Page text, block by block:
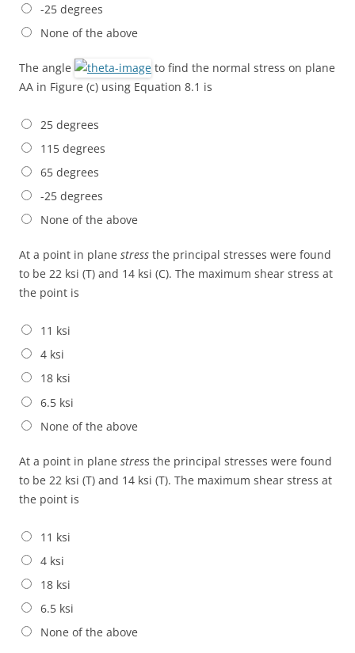
-25 degrees
None of the above
The angle
to find the normal stress on plane
AA in Figure (c) using Equation 8.1 is
25 degrees
115 degrees
65 degrees
-25 degrees
None of the above
At a point in plane stress the principal stresses were found
to be 22 ksi (T) and 14 ksi (C). The maximum shear stress at
the point is
11 ksi
4 ksi
18 ksi
6.5 ksi
None of the above
At a point in plane stress the principal stresses were found
to be 22 ksi (T) and 14 ksi (T). The maximum shear stress at
the point is
11 ksi
4 ksi
18 ksi
6.5 ksi
None of the above